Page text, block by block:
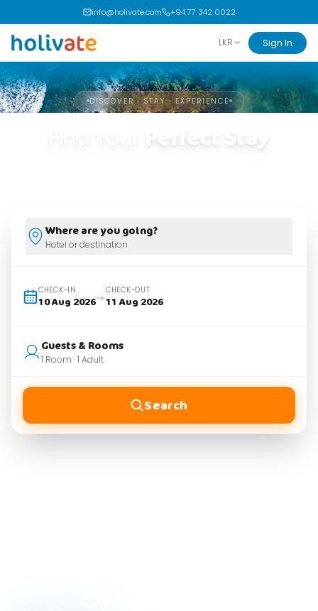
info@holivate.com +94 77 342 0022
LKR Sign In
DISCOVER · STAY · EXPERIENCE
Perfect Stay
Where are you going?
Hotel or destination
CHECK-IN
10 Aug 2026
CHECK-OUT
11 Aug 2026
Guests & Rooms
1 Room · 1 Adult
Search